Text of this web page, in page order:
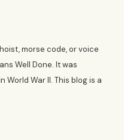
morse code, or voice
Well Done. It was
War II. This blog is a